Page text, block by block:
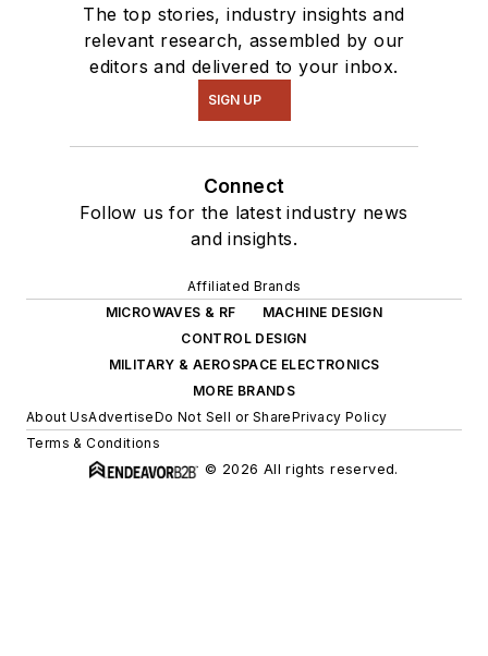
The top stories, industry insights and
relevant research, assembled by our
editors and delivered to your inbox.
SIGN UP
Connect
Follow us for the latest industry news
and insights.
Affiliated Brands
MICROWAVES & RF
MACHINE DESIGN
CONTROL DESIGN
MILITARY & AEROSPACE ELECTRONICS
MORE BRANDS
About UsAdvertiseDo Not Sell or SharePrivacy Policy
Terms & Conditions
© 2026 All rights reserved.